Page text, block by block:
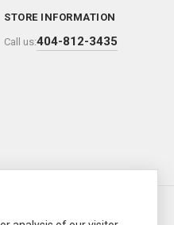
STORE INFORMATION
Call us:404-812-3435
us
Jewelers